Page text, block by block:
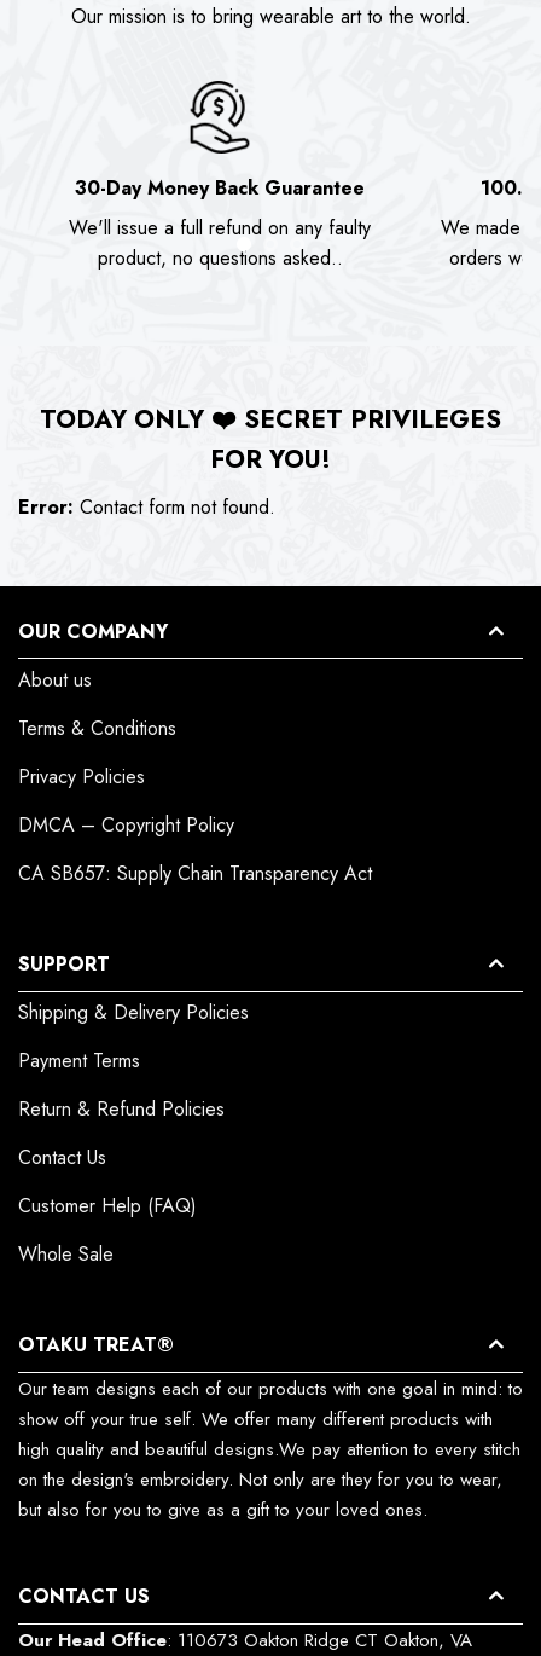
Our mission is to bring wearable art to the world.
30-Day Money Back Guarantee
We'll issue a full refund on any faulty
product, no questions asked..
We made
orders we
TODAY ONLY ❤️ SECRET PRIVILEGES
FOR YOU!
Error: Contact form not found.
OUR COMPANY
About us
Terms & Conditions
Privacy Policies
DMCA – Copyright Policy
CA SB657: Supply Chain Transparency Act
SUPPORT
Shipping & Delivery Policies
Payment Terms
Return & Refund Policies
Contact Us
Customer Help (FAQ)
Whole Sale
OTAKU TREAT®
Our team designs each of our products with one goal in mind: to
show off your true self. We offer many different products with
high quality and beautiful designs.We pay attention to every stitch
on the design's embroidery. Not only are they for you to wear,
but also for you to give as a gift to your loved ones.
CONTACT US
Our Head Office: 110673 Oakton Ridge CT Oakton, VA